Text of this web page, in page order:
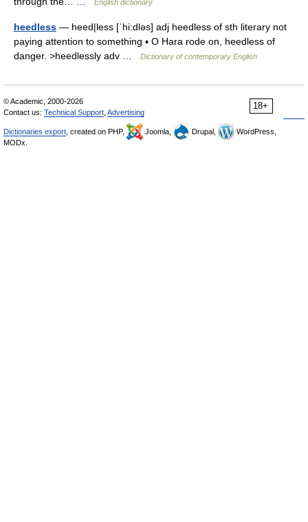
English dictionary
heedless — heed|less [ˈhi:dləs] adj heedless of sth literary not
paying attention to something ▪ O Hara rode on, heedless of
danger. >heedlessly adv …
Dictionary of contemporary English
18+
© Academic, 2000-2026
Contact us: Technical Support Advertising
Dictionaries export , created on PHP, Joomla, Drupal,
WordPress,
MODx.